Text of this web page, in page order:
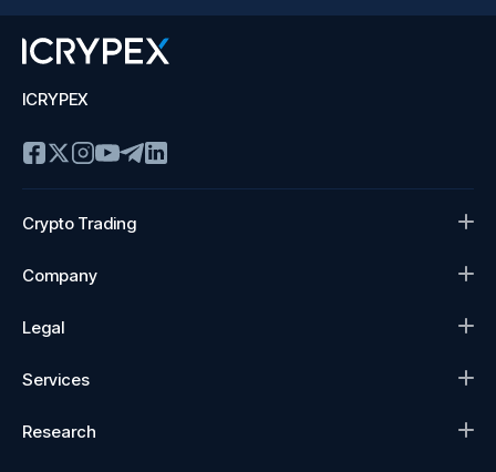
ICRYPEX
Crypto Trading
Company
Legal
Services
Research